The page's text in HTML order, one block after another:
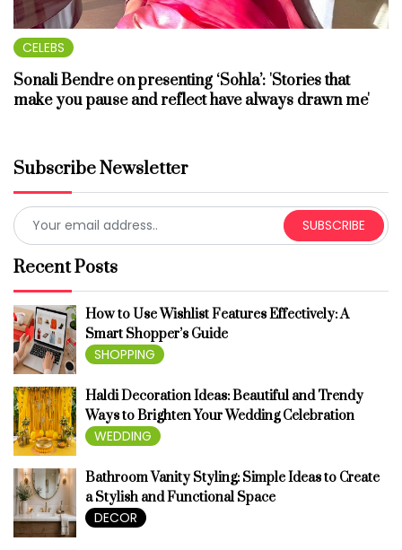
CELEBS
Sonali Bendre on presenting ‘Sohla’: 'Stories that
make you pause and reflect have always drawn me'
Subscribe Newsletter
SUBSCRIBE
Recent Posts
How to Use Wishlist Features Effectively: A
Smart Shopper’s Guide
SHOPPING
Haldi Decoration Ideas: Beautiful and Trendy
Ways to Brighten Your Wedding Celebration
WEDDING
Bathroom Vanity Styling: Simple Ideas to Create
a Stylish and Functional Space
DECOR